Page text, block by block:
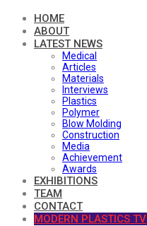
HOME
ABOUT
LATEST NEWS
Medical
Articles
Materials
Interviews
Plastics
Polymer
Blow Molding
Construction
Media
Achievement
Awards
EXHIBITIONS
TEAM
CONTACT
MODERN PLASTICS TV